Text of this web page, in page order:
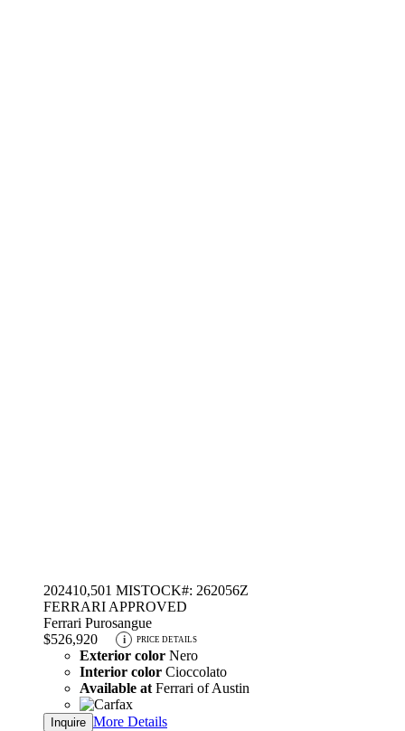
202410,501 MISTOCK#: 262056Z
FERRARI APPROVED
Ferrari Purosangue
$526,920
i PRICE DETAILS
Exterior color Nero
Interior color Cioccolato
Available at Ferrari of Austin
Inquire More Details